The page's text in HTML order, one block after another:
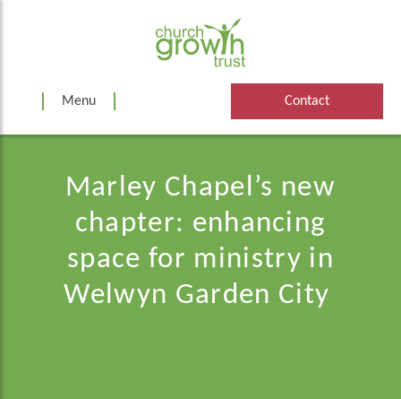
Menu Contact
Marley Chapel’s new
chapter: enhancing
space for ministry in
Welwyn Garden City